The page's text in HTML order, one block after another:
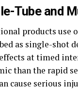
Tube and
products use
as single-shot
at timed
than the rapid
cause serious